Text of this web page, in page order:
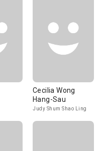
Cecilia Wong
Hang-Sau
Judy Shum Shao Ling